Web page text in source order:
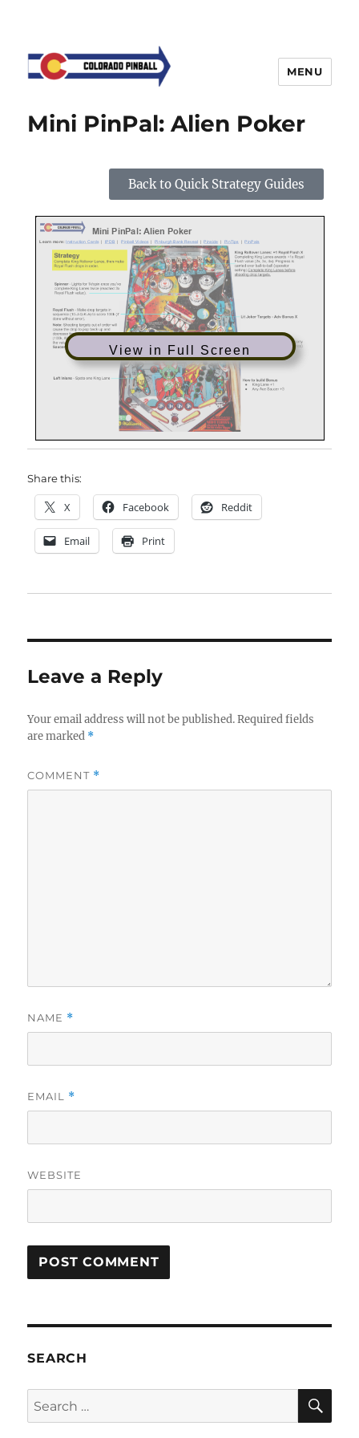
MENU
Mini PinPal: Alien Poker
Back to Quick Strategy Guides
View in Full Screen
Share this:
X Facebook Reddit
Email Print
Leave a Reply
Your email address will not be published. Required fields
are marked *
COMMENT *
NAME *
EMAIL *
WEBSITE
SEARCH